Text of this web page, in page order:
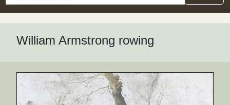
William Armstrong rowing